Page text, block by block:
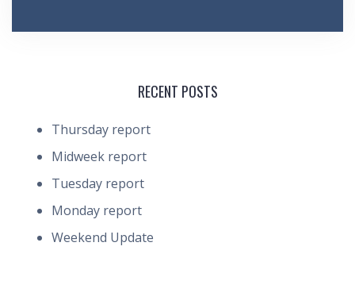
RECENT POSTS
Thursday report
Midweek report
Tuesday report
Monday report
Weekend Update